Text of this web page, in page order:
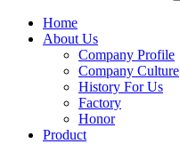
Home
About Us
Company Profile
Company Culture
History For Us
Factory
Honor
Product